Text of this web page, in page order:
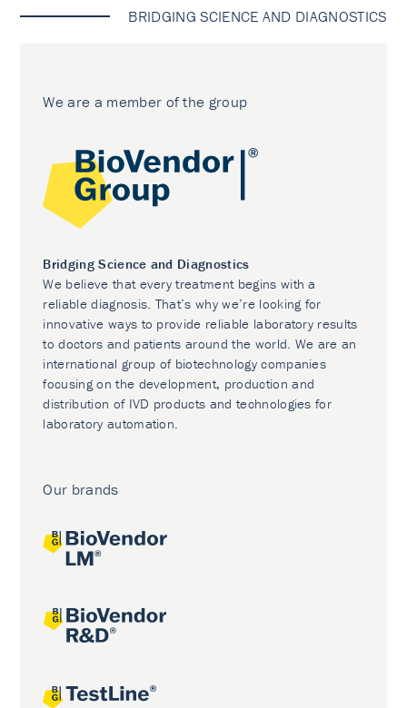
BRIDGING SCIENCE AND DIAGNOSTICS
We are a member of the group
Bridging Science and Diagnostics
We believe that every treatment begins with a
reliable diagnosis. That’s why we’re looking for
innovative ways to provide reliable laboratory results
to doctors and patients around the world. We are an
international group of biotechnology companies
focusing on the development, production and
distribution of IVD products and technologies for
laboratory automation.
Our brands